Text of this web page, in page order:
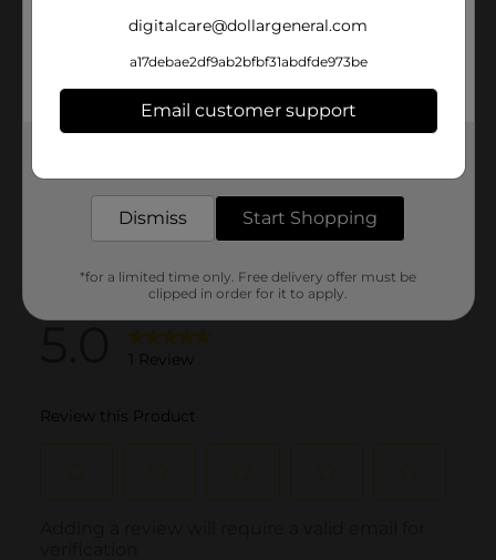
digitalcare@dollargeneral.com
a17debae2df9ab2bfbf31abdfde973be
Email customer support
Dismiss Start Shopping
*for a limited time only. Free delivery offer must be
clipped in order for it to apply.